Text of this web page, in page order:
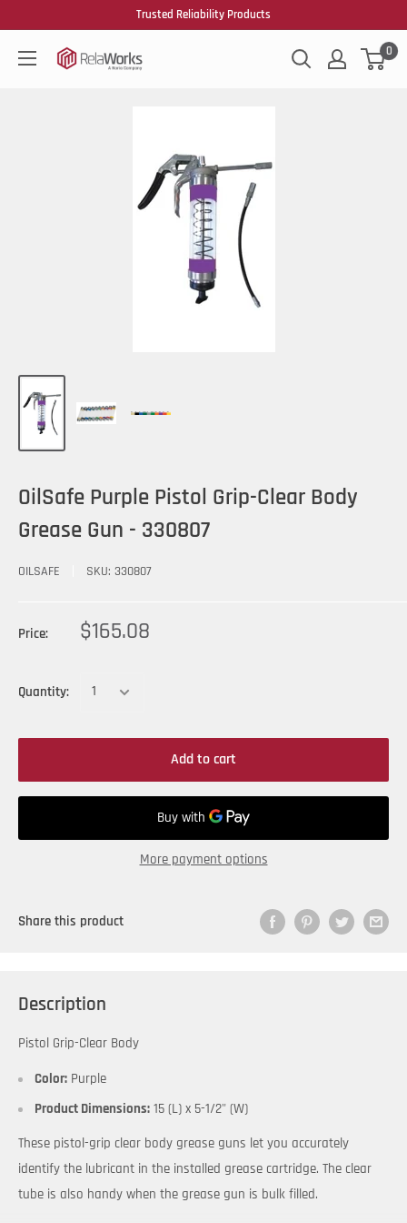
Trusted Reliability Products
0
OilSafe Purple Pistol Grip-Clear Body
Grease Gun - 330807
OILSAFE SKU: 330807
Price: $165.08
Quantity:
Add to cart
More payment options
Share this product
Description
Pistol Grip-Clear Body
Color: Purple
Product Dimensions: 15 (L) x 5-1/2" (W)
These pistol-grip clear body grease guns let you accurately
identify the lubricant in the installed grease cartridge. The clear
tube is also handy when the grease gun is bulk filled.